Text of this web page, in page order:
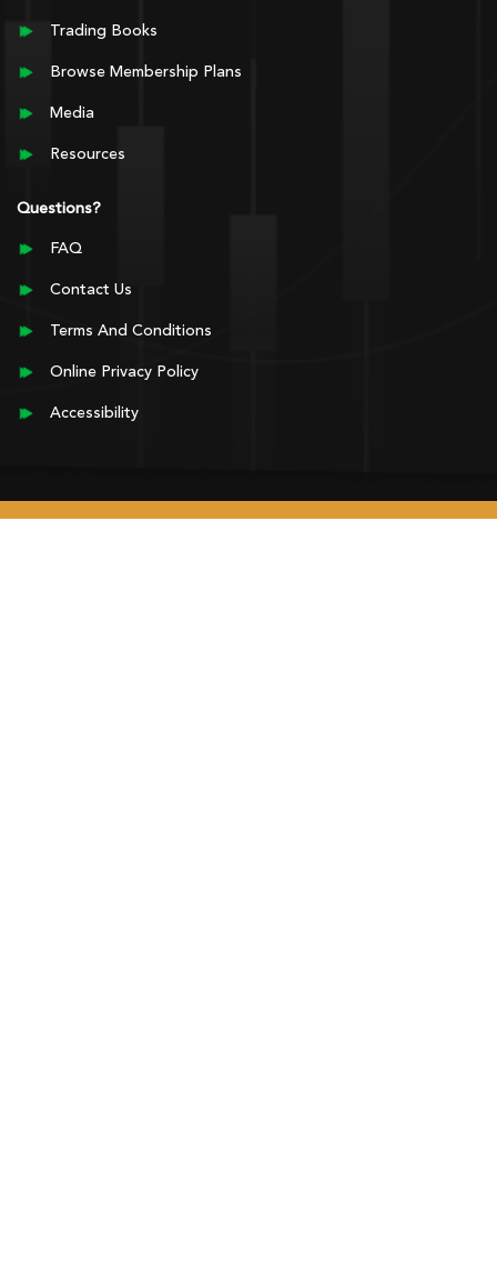
Trading Books
Browse Membership Plans
Media
Resources
Questions?
FAQ
Contact Us
Terms And Conditions
Online Privacy Policy
Accessibility